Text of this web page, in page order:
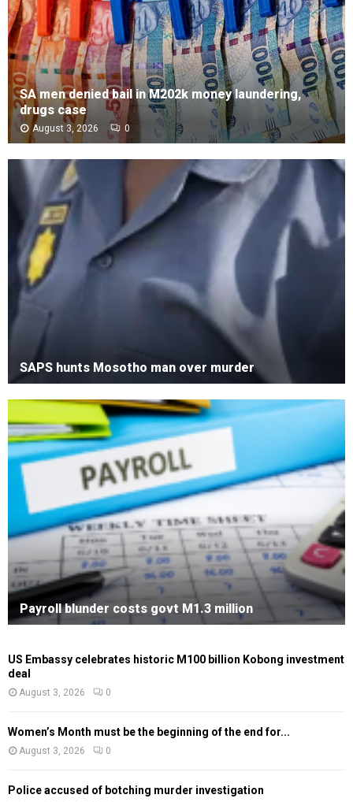
SA men denied bail in M202k money laundering,
drugs case
August 3, 2026 0
SAPS hunts Mosotho man over murder
Payroll blunder costs govt M1.3 million
US Embassy celebrates historic M100 billion Kobong investment
deal
August 3, 2026 0
Women’s Month must be the beginning of the end for...
August 3, 2026 0
Police accused of botching murder investigation